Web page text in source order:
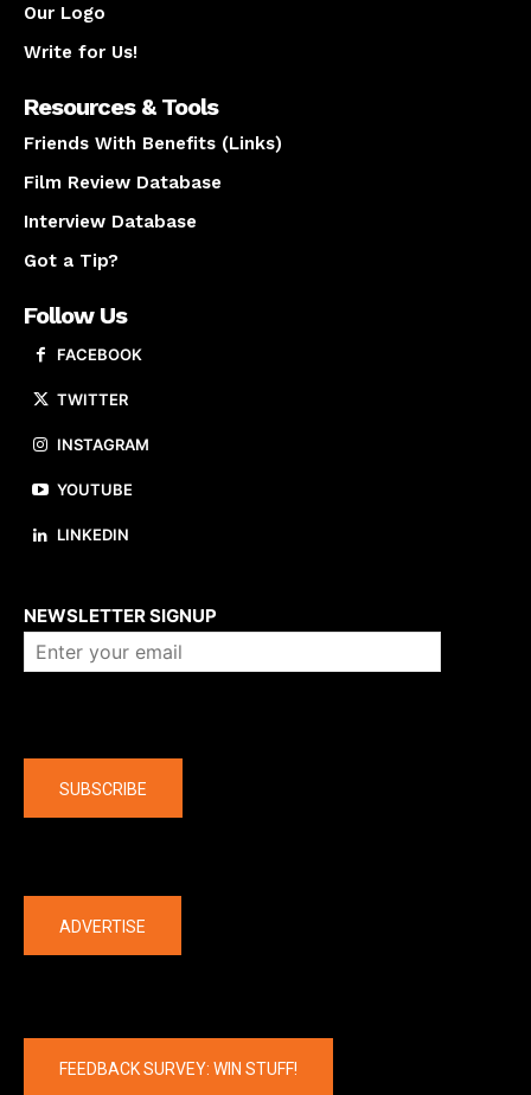
Our Logo
Write for Us!
Resources & Tools
Friends With Benefits (Links)
Film Review Database
Interview Database
Got a Tip?
Follow Us
FACEBOOK
TWITTER
INSTAGRAM
YOUTUBE
LINKEDIN
NEWSLETTER SIGNUP
SUBSCRIBE
ADVERTISE
FEEDBACK SURVEY: WIN STUFF!